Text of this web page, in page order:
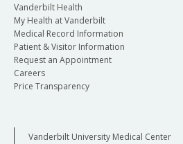
Vanderbilt Health
My Health at Vanderbilt
Medical Record Information
Patient & Visitor Information
Request an Appointment
Careers
Price Transparency
Vanderbilt University Medical Center